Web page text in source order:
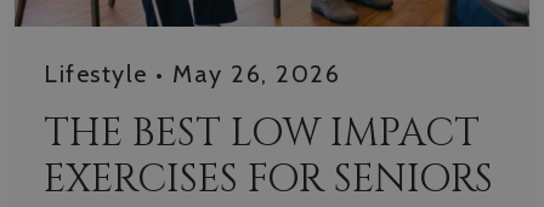
Lifestyle • May 26, 2026
THE BEST LOW IMPACT
EXERCISES FOR SENIORS